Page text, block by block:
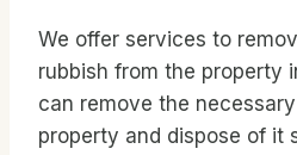
We offer services to
rubbish from the property
can remove the
property and dispose of it